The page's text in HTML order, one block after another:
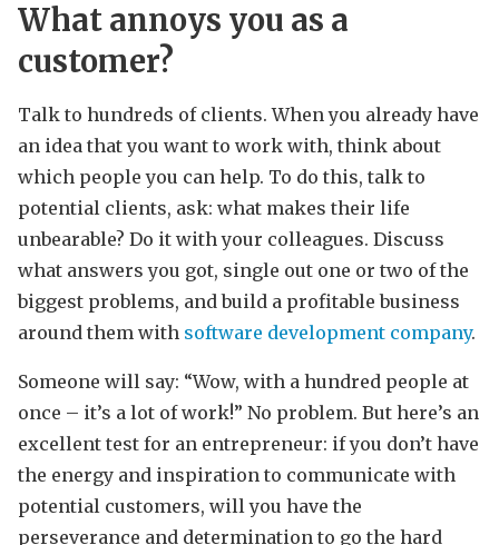
What annoys you as a
customer?
Talk to hundreds of clients. When you already have
an idea that you want to work with, think about
which people you can help. To do this, talk to
potential clients, ask: what makes their life
unbearable? Do it with your colleagues. Discuss
what answers you got, single out one or two of the
biggest problems, and build a profitable business
around them with software development company.
Someone will say: “Wow, with a hundred people at
once – it’s a lot of work!” No problem. But here’s an
excellent test for an entrepreneur: if you don’t have
the energy and inspiration to communicate with
potential customers, will you have the
perseverance and determination to go the hard